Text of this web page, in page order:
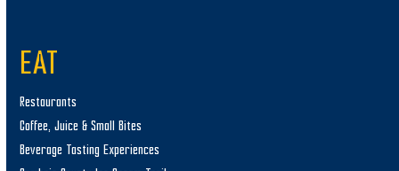
EAT
Restaurants
Coffee, Juice & Small Bites
Beverage Tasting Experiences